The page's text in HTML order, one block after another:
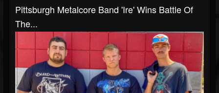
Pittsburgh Metalcore Band 'Ire' Wins Battle Of
The...